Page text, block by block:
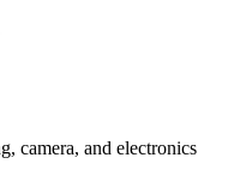
camera, and electronics